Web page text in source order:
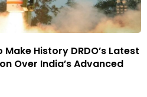
History DRDO’s Latest
Over India’s Advanced